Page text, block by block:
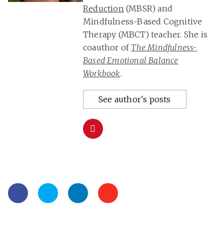
Reduction(MBSR) and
Mindfulness-Based Cognitive
Therapy (MBCT) teacher. She is
coauthor of The Mindfulness-
Based Emotional Balance
Workbook.
See author's posts